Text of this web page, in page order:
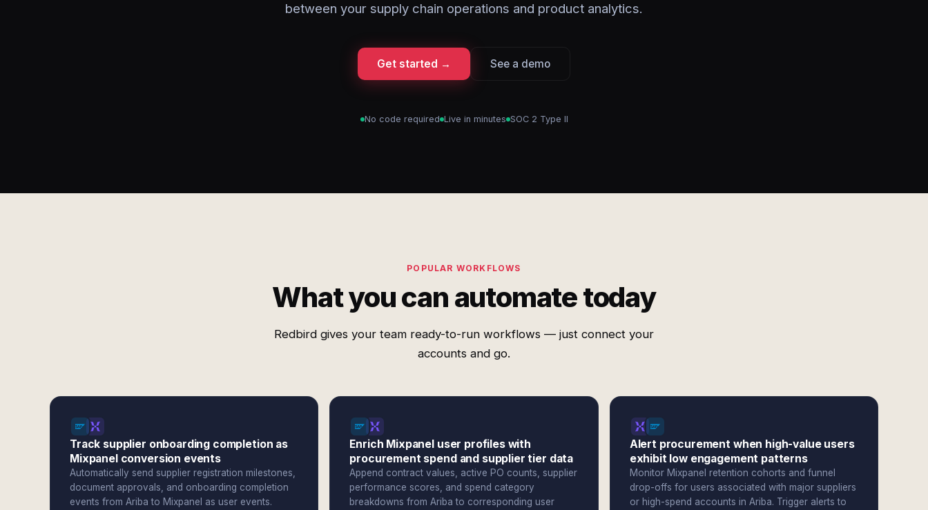
between your supply chain operations and product analytics.
Get started → See a demo
No code required Live in minutes SOC 2 Type II
POPULAR WORKFLOWS
What you can automate today
Redbird gives your team ready-to-run workflows — just connect your
accounts and go.
Track supplier onboarding completion as
Mixpanel conversion events
Automatically send supplier registration milestones,
document approvals, and onboarding completion
events from Ariba to Mixpanel as user events.
Enrich Mixpanel user profiles with
procurement spend and supplier tier data
Append contract values, active PO counts, supplier
performance scores, and spend category
breakdowns from Ariba to corresponding user
Alert procurement when high-value users
exhibit low engagement patterns
Monitor Mixpanel retention cohorts and funnel
drop-offs for users associated with major suppliers
or high-spend accounts in Ariba. Trigger alerts to